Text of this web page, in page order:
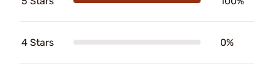
4 Stars 0%